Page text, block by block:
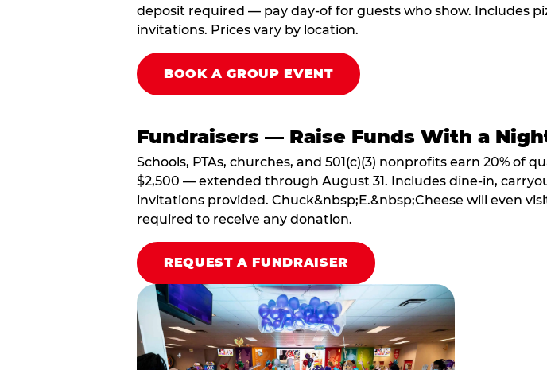
deposit required — pay day-of for guests who show. Includes
invitations. Prices vary by location.
BOOK A GROUP EVENT
Fundraisers — Raise Funds With a
Schools, PTAs, churches, and 501(c)(3) nonprofits earn 20% of
$2,500 — extended through August 31. Includes dine-in,
invitations provided. Chuck&nbsp;E.&nbsp;Cheese will even
required to receive any donation.
REQUEST A FUNDRAISER